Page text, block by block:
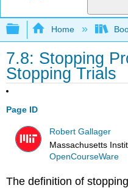
Expand/
Home
7.8: Stopping
Stopping Trials
Page ID
Robert Gallager
Massachusetts
OpenCourseWare
The definition of